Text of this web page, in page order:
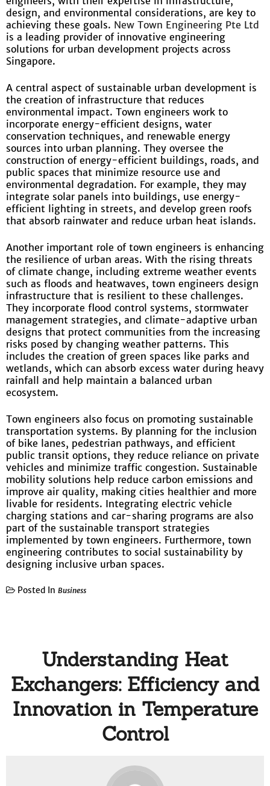
design, and environmental considerations, are key to
achieving these goals. New Town Engineering Pte Ltd
is a leading provider of innovative engineering
solutions for urban development projects across
Singapore.
A central aspect of sustainable urban development is
the creation of infrastructure that reduces
environmental impact. Town engineers work to
incorporate energy-efficient designs, water
conservation techniques, and renewable energy
sources into urban planning. They oversee the
construction of energy-efficient buildings, roads, and
public spaces that minimize resource use and
environmental degradation. For example, they may
integrate solar panels into buildings, use energy-
efficient lighting in streets, and develop green roofs
that absorb rainwater and reduce urban heat islands.
Another important role of town engineers is enhancing
the resilience of urban areas. With the rising threats
of climate change, including extreme weather events
such as floods and heatwaves, town engineers design
infrastructure that is resilient to these challenges.
They incorporate flood control systems, stormwater
management strategies, and climate-adaptive urban
designs that protect communities from the increasing
risks posed by changing weather patterns. This
includes the creation of green spaces like parks and
wetlands, which can absorb excess water during heavy
rainfall and help maintain a balanced urban
ecosystem.
Town engineers also focus on promoting sustainable
transportation systems. By planning for the inclusion
of bike lanes, pedestrian pathways, and efficient
public transit options, they reduce reliance on private
vehicles and minimize traffic congestion. Sustainable
mobility solutions help reduce carbon emissions and
improve air quality, making cities healthier and more
livable for residents. Integrating electric vehicle
charging stations and car-sharing programs are also
part of the sustainable transport strategies
implemented by town engineers. Furthermore, town
engineering contributes to social sustainability by
designing inclusive urban spaces.
Posted In Business
Understanding Heat
Exchangers: Efficiency and
Innovation in Temperature
Control